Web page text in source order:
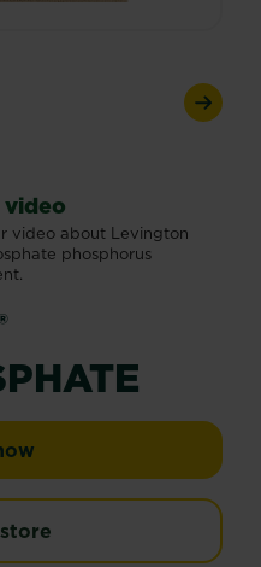
Next
video about Levington
phosphorus